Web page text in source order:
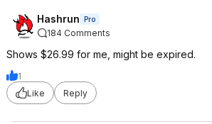
Hashrun Pro
184 Comments
Shows $26.99 for me, might be expired.
1
Like
Reply